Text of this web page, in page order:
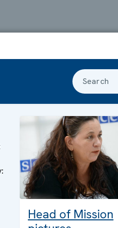
Search
Head of Mission